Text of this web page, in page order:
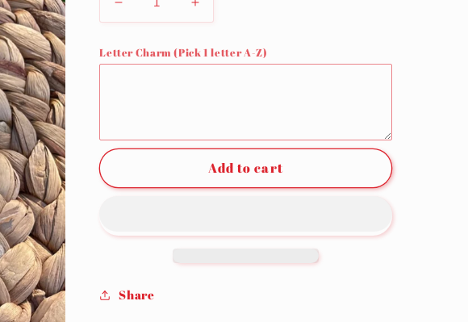
Decrease
quantity
for
Leopard
Increase
quantity
for
Leopard
Letter Charm (Pick 1 letter A-Z)
Add to cart
Share